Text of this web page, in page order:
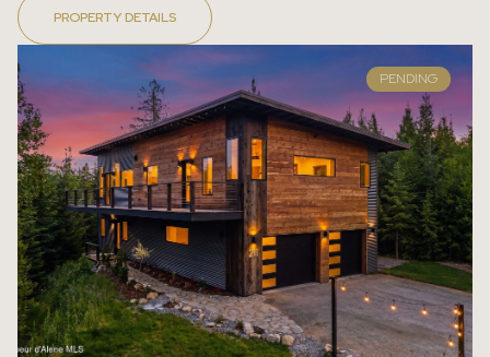
PROPERTY DETAILS
PENDING